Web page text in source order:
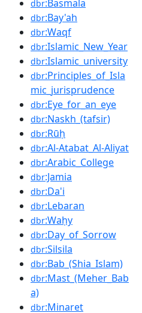
dbr:Basmala
dbr:Bay'ah
dbr:Waqf
dbr:Islamic_New_Year
dbr:Islamic_university
dbr:Principles_of_Isla
mic_jurisprudence
dbr:Eye_for_an_eye
dbr:Naskh_(tafsir)
dbr:Rūḥ
dbr:Al-Atabat_Al-Aliyat
dbr:Arabic_College
dbr:Jamia
dbr:Da'i
dbr:Lebaran
dbr:Waḥy
dbr:Day_of_Sorrow
dbr:Silsila
dbr:Bab_(Shia_Islam)
dbr:Mast_(Meher_Bab
a)
dbr:Minaret